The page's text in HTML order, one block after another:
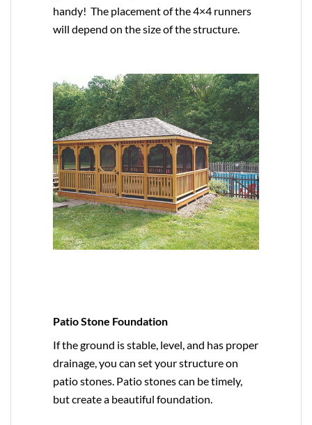
handy! The placement of the 4×4 runners
will depend on the size of the structure.
Patio Stone Foundation
If the ground is stable, level, and has proper
drainage, you can set your structure on
patio stones. Patio stones can be timely,
but create a beautiful foundation.